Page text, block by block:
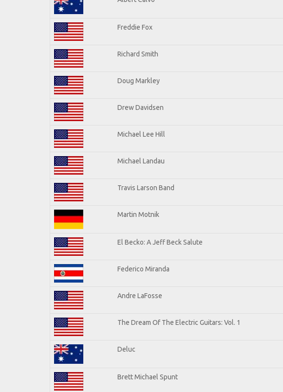
Freddie Fox
Richard Smith
Doug Markley
Drew Davidsen
Michael Lee Hill
Michael Landau
Travis Larson Band
Martin Motnik
El Becko: A Jeff Beck Salute
Federico Miranda
Andre LaFosse
The Dream Of The Electric Guitars: Vol. 1
Deluc
Brett Michael Spunt